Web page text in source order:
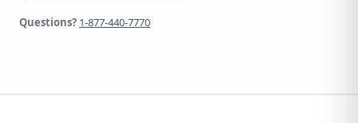
Questions? 1-877-440-7770